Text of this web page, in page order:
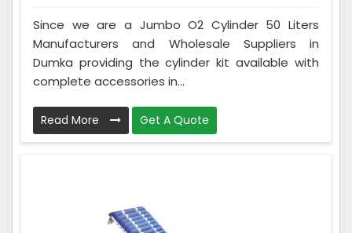
Since we are a Jumbo O2 Cylinder 50 Liters
Manufacturers and Wholesale Suppliers in
Dumka providing the cylinder kit available with
complete accessories in...
Read More Get A Quote